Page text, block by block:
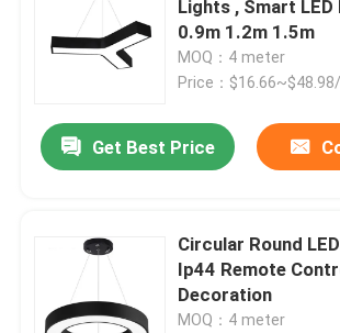
Lights , Smart
0.9m 1.2m 1.5m
MOQ：4 meter
Price：
Get Best Price
Circular Round
Ip44 Remote
Decoration
MOQ：4 meter